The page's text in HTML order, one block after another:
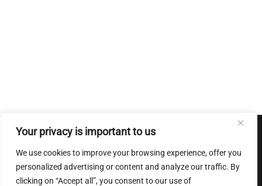
Your privacy is important to us
We use cookies to improve your browsing experience, offer you
personalized advertising or content and analyze our traffic. By
clicking on “Accept all”, you consent to our use of
Conditions Generales de ventes|Mentions Legales |Charte
sur le respect de la vie privee